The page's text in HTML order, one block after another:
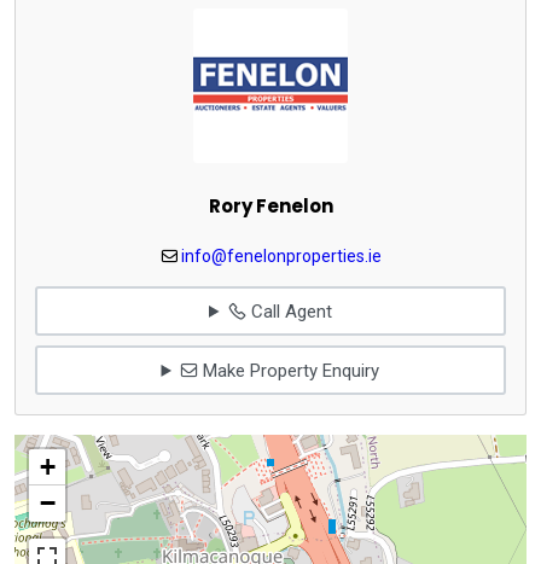
Rory Fenelon
info@fenelonproperties.ie
Call Agent
Make Property Enquiry
+
−